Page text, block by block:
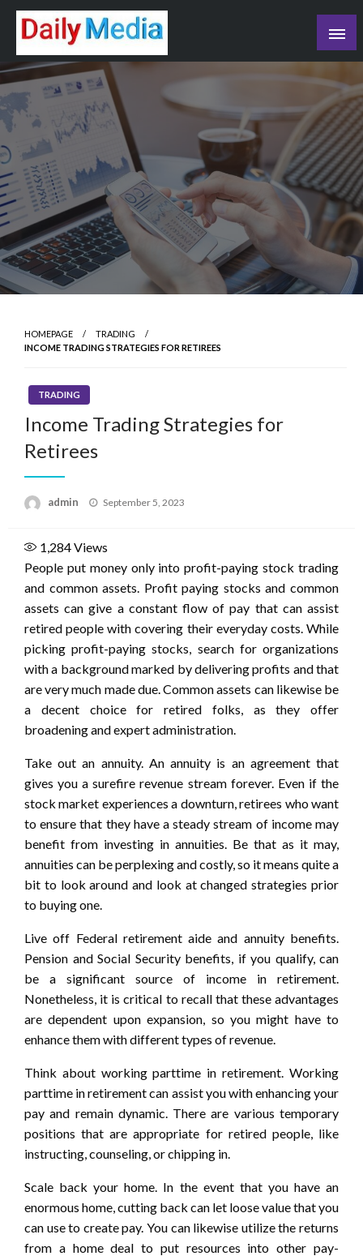
Skip
blog
HOMEPAGE
TRADING
INCOME TRADING STRATEGIES FOR RETIREES
TRADING
Income Trading Strategies for
Retirees
admin
Posted
September 5, 2023
1,284Views
People put money only into profit-paying stock trading
and common assets. Profit paying stocks and common
assets can give a constant flow of pay that can assist
retired people with covering their everyday costs. While
picking profit-paying stocks, search for organizations
with a background marked by delivering profits and that
are very much made due. Common assets can likewise be
a decent choice for retired folks, as they offer
broadening and expert administration.
Take out an annuity. An annuity is an agreement that
gives you a surefire revenue stream forever. Even if the
stock market experiences a downturn, retirees who want
to ensure that they have a steady stream of income may
benefit from investing in annuities. Be that as it may,
annuities can be perplexing and costly, so it means quite a
bit to look around and look at changed strategies prior
to buying one.
Live off Federal retirement aide and annuity benefits.
Pension and Social Security benefits, if you qualify, can
be a significant source of income in retirement.
Nonetheless, it is critical to recall that these advantages
are dependent upon expansion, so you might have to
enhance them with different types of revenue.
Think about working parttime in retirement. Working
parttime in retirement can assist you with enhancing your
pay and remain dynamic. There are various temporary
positions that are appropriate for retired people, like
instructing, counseling, or chipping in.
Scale back your home. In the event that you have an
enormous home, cutting back can let loose value that you
can use to create pay. You can likewise utilize the returns
from a home deal to put resources into other pay-